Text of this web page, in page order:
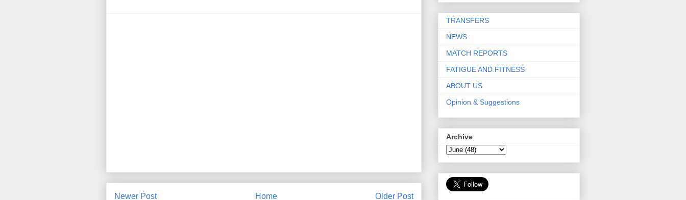
Newer Post Older Post
Home
TRANSFERS
NEWS
MATCH REPORTS
FATIGUE AND FITNESS
ABOUT US
Opinion & Suggestions
Archive